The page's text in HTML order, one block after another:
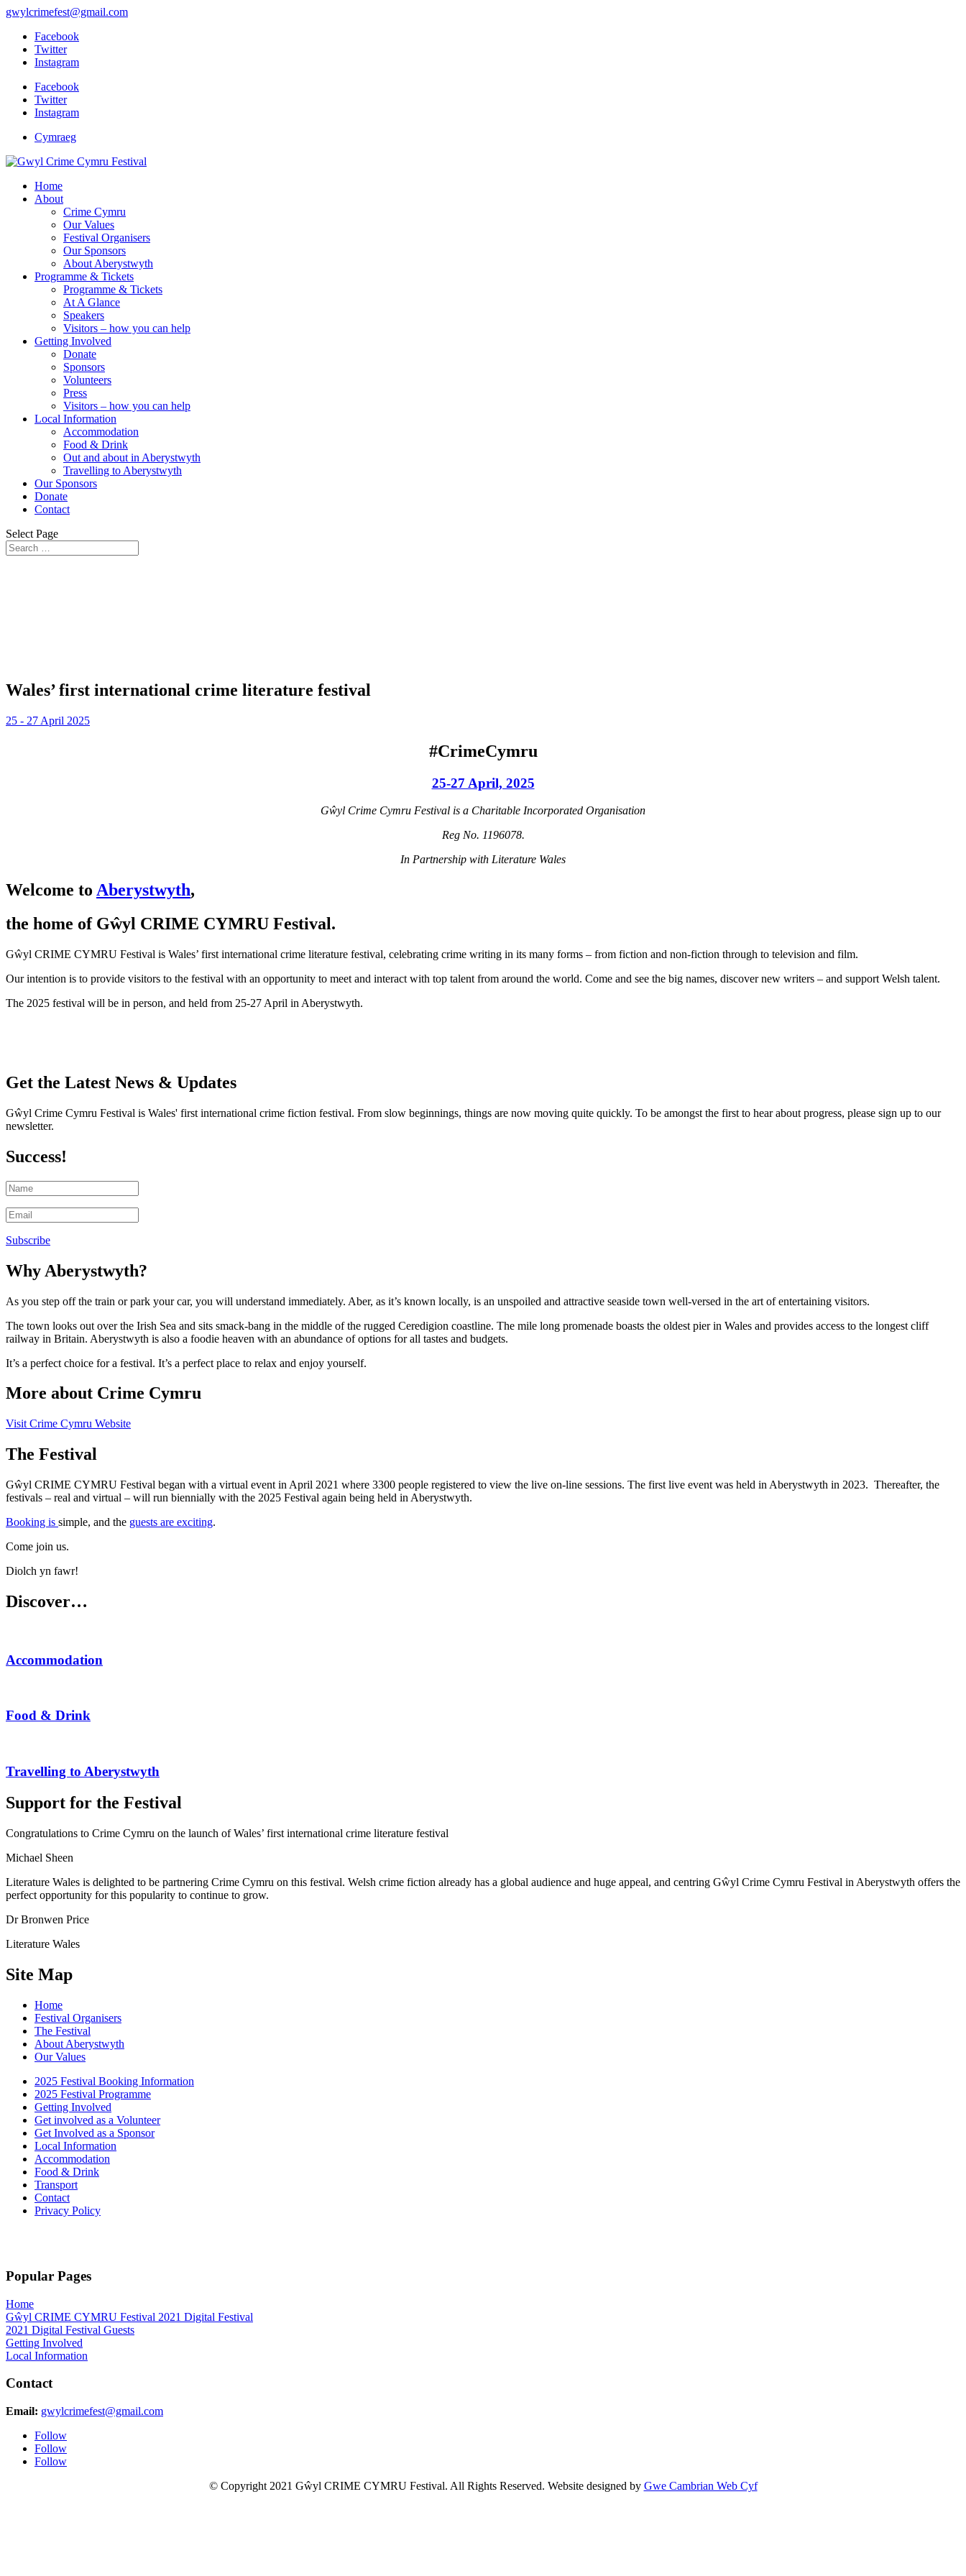
gwylcrimefest@gmail.com
Facebook
Twitter
Instagram
Facebook
Twitter
Instagram
Cymraeg
Home
About
Crime Cymru
Our Values
Festival Organisers
Our Sponsors
About Aberystwyth
Programme & Tickets
Programme & Tickets
At A Glance
Speakers
Visitors – how you can help
Getting Involved
Donate
Sponsors
Volunteers
Press
Visitors – how you can help
Local Information
Accommodation
Food & Drink
Out and about in Aberystwyth
Travelling to Aberystwyth
Our Sponsors
Donate
Contact
Select Page
Wales’ first international crime literature festival
25 - 27 April 2025
#CrimeCymru
25-27 April, 2025
Gŵyl Crime Cymru Festival is a Charitable Incorporated Organisation
Reg No. 1196078.
In Partnership with Literature Wales
Welcome to Aberystwyth,
the home of Gŵyl CRIME CYMRU Festival.
Gŵyl CRIME CYMRU Festival is Wales’ first international crime literature festival, celebrating crime writing in its many forms – from fiction and non-fiction through to television and film.
Our intention is to provide visitors to the festival with an opportunity to meet and interact with top talent from around the world. Come and see the big names, discover new writers – and support Welsh talent.
The 2025 festival will be in person, and held from 25-27 April in Aberystwyth.
Get the Latest News & Updates
Gŵyl Crime Cymru Festival is Wales' first international crime fiction festival. From slow beginnings, things are now moving quite quickly. To be amongst the first to hear about progress, please sign up to our
newsletter.
Success!
Subscribe
Why Aberystwyth?
As you step off the train or park your car, you will understand immediately. Aber, as it’s known locally, is an unspoiled and attractive seaside town well-versed in the art of entertaining visitors.
The town looks out over the Irish Sea and sits smack-bang in the middle of the rugged Ceredigion coastline. The mile long promenade boasts the oldest pier in Wales and provides access to the longest cliff
railway in Britain. Aberystwyth is also a foodie heaven with an abundance of options for all tastes and budgets.
It’s a perfect choice for a festival. It’s a perfect place to relax and enjoy yourself.
More about Crime Cymru
Visit Crime Cymru Website
The Festival
Gŵyl CRIME CYMRU Festival began with a virtual event in April 2021 where 3300 people registered to view the live on-line sessions. The first live event was held in Aberystwyth in 2023. Thereafter, the
festivals – real and virtual – will run biennially with the 2025 Festival again being held in Aberystwyth.
Booking is simple, and the guests are exciting.
Come join us.
Diolch yn fawr!
Discover…
Accommodation
Food & Drink
Travelling to Aberystwyth
Support for the Festival
Congratulations to Crime Cymru on the launch of Wales’ first international crime literature festival
Michael Sheen
Literature Wales is delighted to be partnering Crime Cymru on this festival. Welsh crime fiction already has a global audience and huge appeal, and centring Gŵyl Crime Cymru Festival in Aberystwyth offers the
perfect opportunity for this popularity to continue to grow.
Dr Bronwen Price
Literature Wales
Site Map
Home
Festival Organisers
The Festival
About Aberystwyth
Our Values
2025 Festival Booking Information
2025 Festival Programme
Getting Involved
Get involved as a Volunteer
Get Involved as a Sponsor
Local Information
Accommodation
Food & Drink
Transport
Contact
Privacy Policy
Popular Pages
Home
Gŵyl CRIME CYMRU Festival 2021 Digital Festival
2021 Digital Festival Guests
Getting Involved
Local Information
Contact
Email: gwylcrimefest@gmail.com
Follow
Follow
Follow
© Copyright 2021 Gŵyl CRIME CYMRU Festival. All Rights Reserved. Website designed by Gwe Cambrian Web Cyf